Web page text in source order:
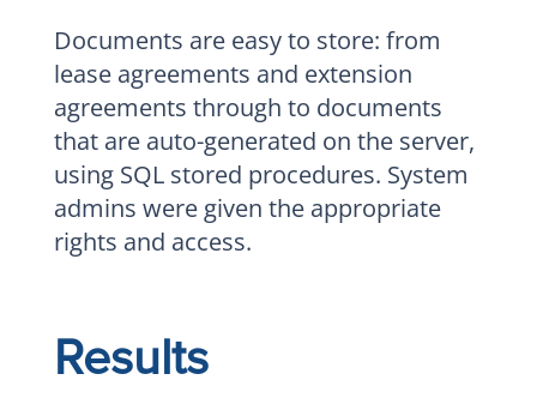
Documents are easy to store: from
lease agreements and extension
agreements through to documents
that are auto-generated on the server,
using SQL stored procedures. System
admins were given the appropriate
rights and access.
Results